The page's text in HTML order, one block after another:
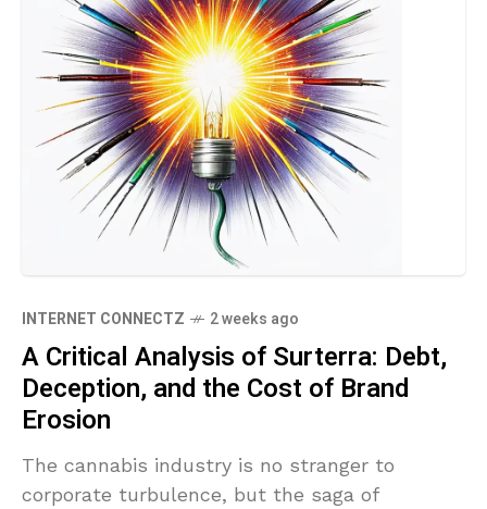
INTERNET CONNECTZ 2 weeks ago
A Critical Analysis of Surterra: Debt,
Deception, and the Cost of Brand
Erosion
The cannabis industry is no stranger to
corporate turbulence, but the saga of